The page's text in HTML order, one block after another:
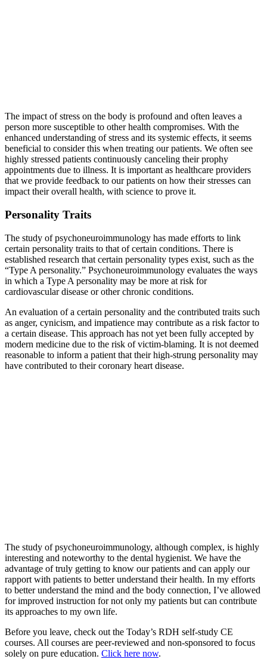
The impact of stress on the body is profound and often leaves a
person more susceptible to other health compromises. With the
enhanced understanding of stress and its systemic effects, it seems
beneficial to consider this when treating our patients. We often see
highly stressed patients continuously canceling their prophy
appointments due to illness. It is important as healthcare providers
that we provide feedback to our patients on how their stresses can
impact their overall health, with science to prove it.
Personality Traits
The study of psychoneuroimmunology has made efforts to link
certain personality traits to that of certain conditions. There is
established research that certain personality types exist, such as the
“Type A personality.” Psychoneuroimmunology evaluates the ways
in which a Type A personality may be more at risk for
cardiovascular disease or other chronic conditions.
An evaluation of a certain personality and the contributed traits such
as anger, cynicism, and impatience may contribute as a risk factor to
a certain disease. This approach has not yet been fully accepted by
modern medicine due to the risk of victim-blaming. It is not deemed
reasonable to inform a patient that their high-strung personality may
have contributed to their coronary heart disease.
The study of psychoneuroimmunology, although complex, is highly
interesting and noteworthy to the dental hygienist. We have the
advantage of truly getting to know our patients and can apply our
rapport with patients to better understand their health. In my efforts
to better understand the mind and the body connection, I’ve allowed
for improved instruction for not only my patients but can contribute
its approaches to my own life.
Before you leave, check out the Today’s RDH self-study CE
courses. All courses are peer-reviewed and non-sponsored to focus
solely on pure education. Click here now.